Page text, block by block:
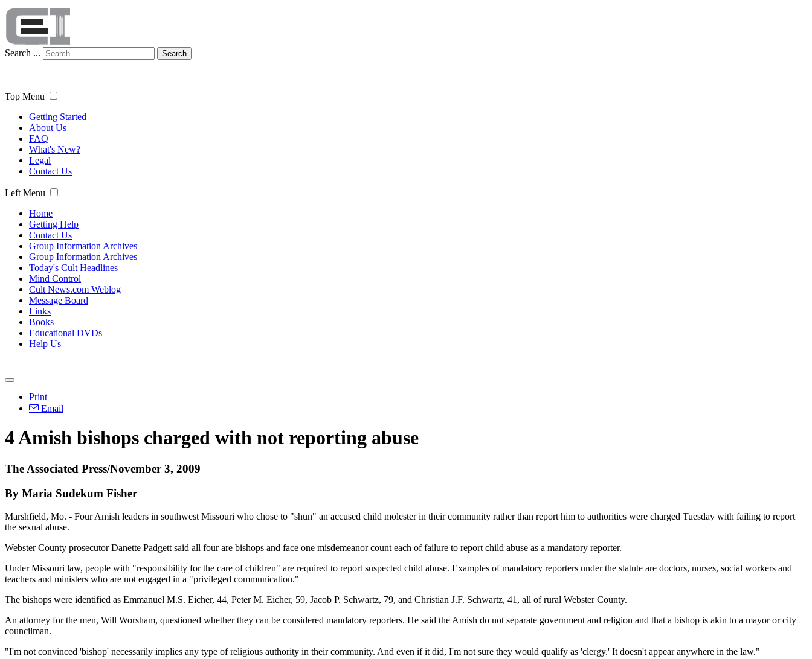
Search ... Search
Top Menu
Getting Started
About Us
FAQ
What's New?
Legal
Contact Us
Left Menu
Home
Getting Help
Contact Us
Group Information Archives
Group Information Archives
Today's Cult Headlines
Mind Control
Cult News.com Weblog
Message Board
Links
Books
Educational DVDs
Help Us
Print
Email
4 Amish bishops charged with not reporting abuse
The Associated Press/November 3, 2009
By Maria Sudekum Fisher
Marshfield, Mo. - Four Amish leaders in southwest Missouri who chose to "shun" an accused child molester in their community rather than report him to authorities were charged Tuesday with failing to report
the sexual abuse.
Webster County prosecutor Danette Padgett said all four are bishops and face one misdemeanor count each of failure to report child abuse as a mandatory reporter.
Under Missouri law, people with "responsibility for the care of children" are required to report suspected child abuse. Examples of mandatory reporters under the statute are doctors, nurses, social workers and
teachers and ministers who are not engaged in a "privileged communication."
The bishops were identified as Emmanuel M.S. Eicher, 44, Peter M. Eicher, 59, Jacob P. Schwartz, 79, and Christian J.F. Schwartz, 41, all of rural Webster County.
An attorney for the men, Will Worsham, questioned whether they can be considered mandatory reporters. He said the Amish do not separate government and religion and that a bishop is akin to a mayor or city
councilman.
"I'm not convinced 'bishop' necessarily implies any type of religious authority in their community. And even if it did, I'm not sure they would qualify as 'clergy.' It doesn't appear anywhere in the law."